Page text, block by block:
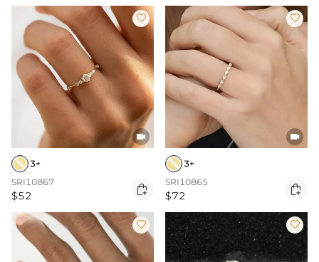


3+
SRI10867
$52 


3+
SRI10865
$72 
 